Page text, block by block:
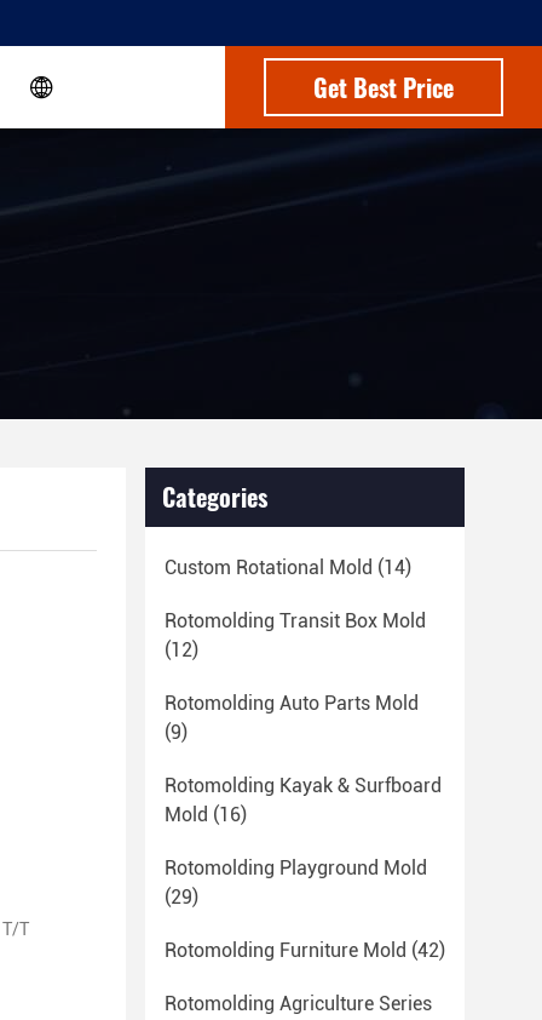
Get Best Price
T/T
Categories
Custom Rotational Mold (14)
Rotomolding Transit Box Mold
(12)
Rotomolding Auto Parts Mold
(9)
Rotomolding Kayak & Surfboard
Mold (16)
Rotomolding Playground Mold
(29)
Rotomolding Furniture Mold (42)
Rotomolding Agriculture Series